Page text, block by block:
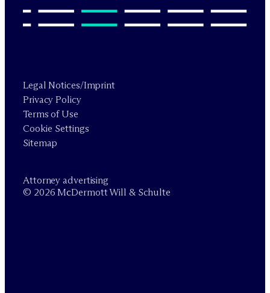
Legal Notices/Imprint
Privacy Policy
Terms of Use
Cookie Settings
Sitemap
Attorney advertising
© 2026 McDermott Will & Schulte